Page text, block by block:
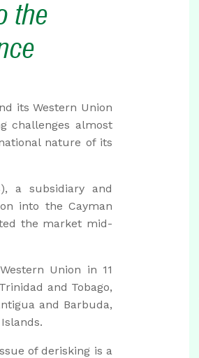
the
its Western Union
challenges almost
nature of its
a subsidiary and
into the Cayman
the market mid-
Union in 11
and Tobago,
and Barbuda,
of derisking is a